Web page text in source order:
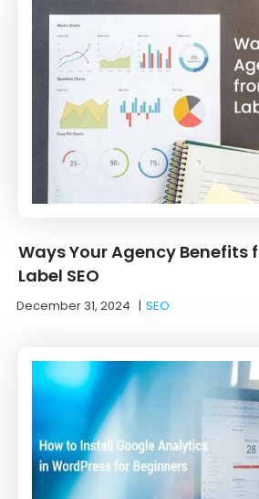
Ways Your Agency Benefits
Label SEO
December 31, 2024 |SEO